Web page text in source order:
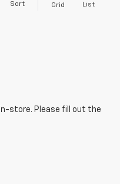
Sort Grid List
store. Please fill out the